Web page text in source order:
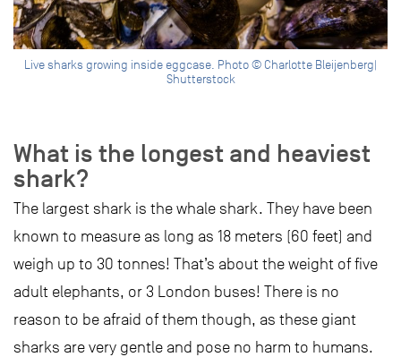
Live sharks growing inside eggcase. Photo © Charlotte Bleijenberg|
Shutterstock
What is the longest and heaviest
shark?
The largest shark is the whale shark. They have been
known to measure as long as 18 meters (60 feet) and
weigh up to 30 tonnes! That’s about the weight of five
adult elephants, or 3 London buses! There is no
reason to be afraid of them though, as these giant
sharks are very gentle and pose no harm to humans.